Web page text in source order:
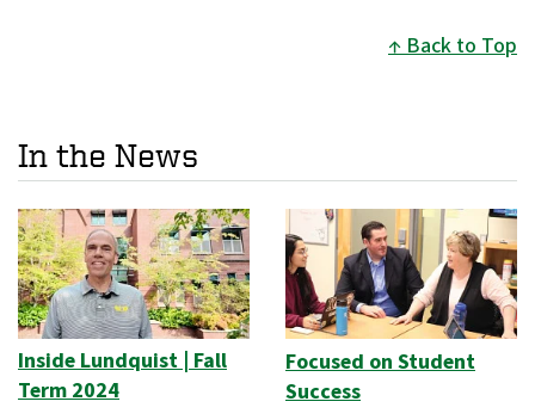
Back to Top
In the News
Inside Lundquist | Fall
Term 2024
Focused on Student
Success